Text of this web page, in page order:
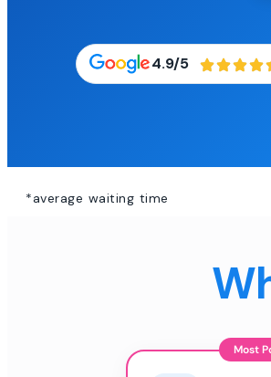
4.9/5
*average waiting time
Most